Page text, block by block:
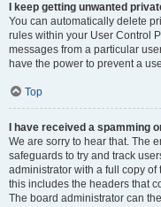
I keep getting unwanted
You can automatically delete
rules within your User Control
messages from a particular
have the power to prevent a
Top
I have received a spamming
We are sorry to hear that. The
safeguards to try and track
administrator with a full copy
this includes the headers that
The board administrator can